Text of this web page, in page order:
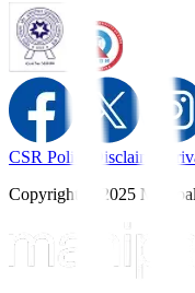
CSR Policy Disclaimer
Copyright © 2025